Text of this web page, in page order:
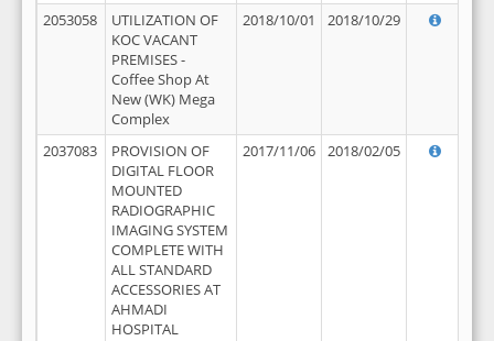
2053058
UTILIZATION OF
KOC VACANT
PREMISES -
Coffee Shop At
New (WK) Mega
Complex
2018/10/01 2018/10/29
2037083
PROVISION OF
DIGITAL FLOOR
MOUNTED
RADIOGRAPHIC
IMAGING SYSTEM
COMPLETE WITH
ALL STANDARD
ACCESSORIES AT
AHMADI
HOSPITAL
2017/11/06 2018/02/05